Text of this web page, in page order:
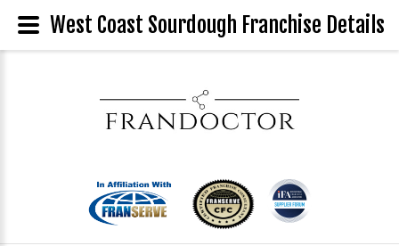
West Coast Sourdough Franchise Details